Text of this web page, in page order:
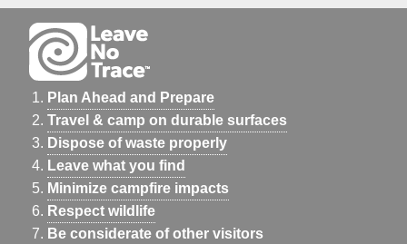
Plan Ahead and Prepare
Travel & camp on durable surfaces
Dispose of waste properly
Leave what you find
Minimize campfire impacts
Respect wildlife
Be considerate of other visitors